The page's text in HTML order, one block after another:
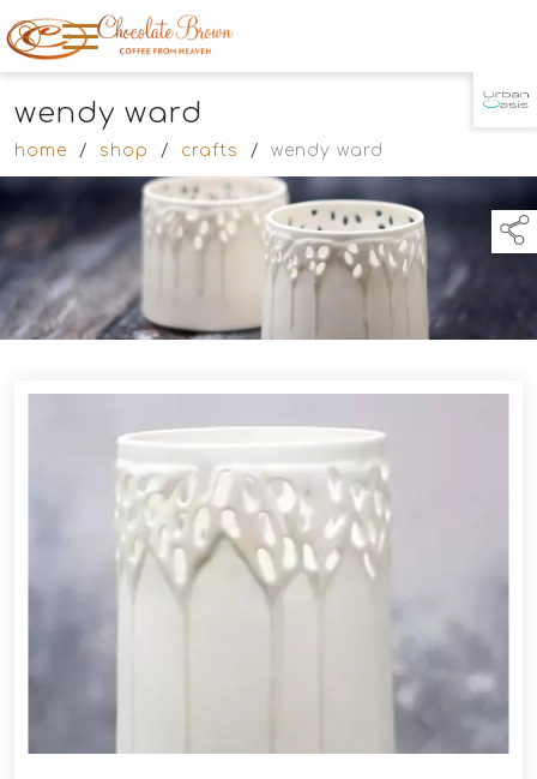
TAP TO
wendy ward
home / shop / crafts / wendy ward
Products